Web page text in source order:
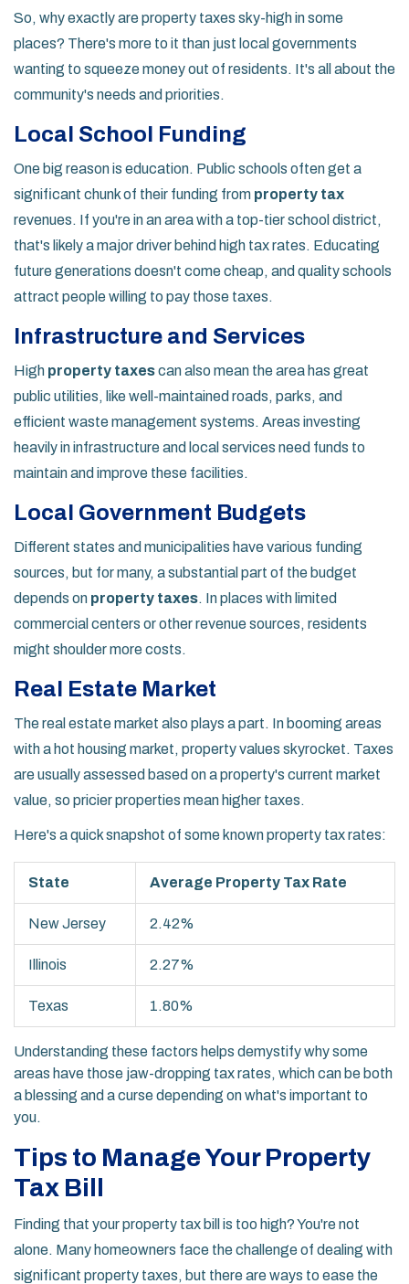
So, why exactly are property taxes sky-high in some
places? There's more to it than just local governments
wanting to squeeze money out of residents. It's all about the
community's needs and priorities.
Local School Funding
One big reason is education. Public schools often get a
significant chunk of their funding from property tax
revenues. If you're in an area with a top-tier school district,
that's likely a major driver behind high tax rates. Educating
future generations doesn't come cheap, and quality schools
attract people willing to pay those taxes.
Infrastructure and Services
High property taxescan also mean the area has great
public utilities, like well-maintained roads, parks, and
efficient waste management systems. Areas investing
heavily in infrastructure and local services need funds to
maintain and improve these facilities.
Local Government Budgets
Different states and municipalities have various funding
sources, but for many, a substantial part of the budget
depends on property taxes. In places with limited
commercial centers or other revenue sources, residents
might shoulder more costs.
Real Estate Market
The real estate market also plays a part. In booming areas
with a hot housing market, property values skyrocket. Taxes
are usually assessed based on a property's current market
value, so pricier properties mean higher taxes.
Here's a quick snapshot of some known property tax rates:
State Average Property Tax Rate
New Jersey 2.42%
Illinois 2.27%
Texas 1.80%
Understanding these factors helps demystify why some
areas have those jaw-dropping tax rates, which can be both
a blessing and a curse depending on what's important to
you.
Tips to Manage Your Property
Tax Bill
Finding that your property tax bill is too high? You're not
alone. Many homeowners face the challenge of dealing with
significant property taxes, but there are ways to ease the